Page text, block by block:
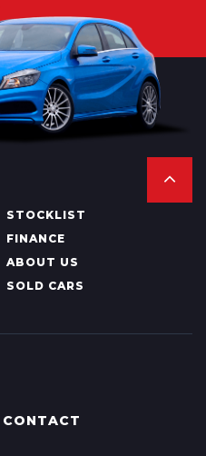
STOCKLIST
FINANCE
ABOUT US
SOLD CARS
CONTACT